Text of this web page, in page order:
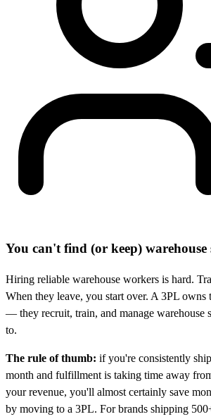
You can't find (or keep) warehouse
Hiring reliable warehouse workers is hard.
When they leave, you start over. A 3PL owns
— they recruit, train, and manage warehouse
to.
The rule of thumb: if you're consistently
month and fulfillment is taking time away
your revenue, you'll almost certainly save
by moving to a 3PL. For brands shipping